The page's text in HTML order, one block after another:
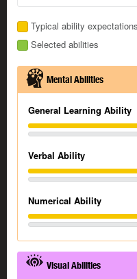
Typical ability
Selected abilities
Mental Abilities
General Learning Ability
Verbal Ability
Numerical Ability
Visual Abilities